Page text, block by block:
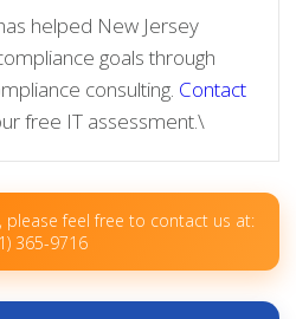
helped New Jersey
goals through
consulting. Contact
free IT assessment.\
please feel free to contact us at:
365-9716